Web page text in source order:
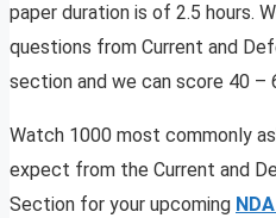
paper duration is of 2.5 hours.
questions from Current and
section and we can score 40 –
Watch 1000 most commonly
expect from the Current and
Section for your upcoming